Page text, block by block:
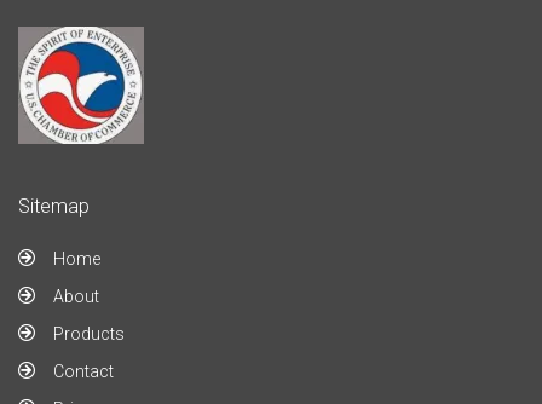
Sitemap
Home
About
Products
Contact